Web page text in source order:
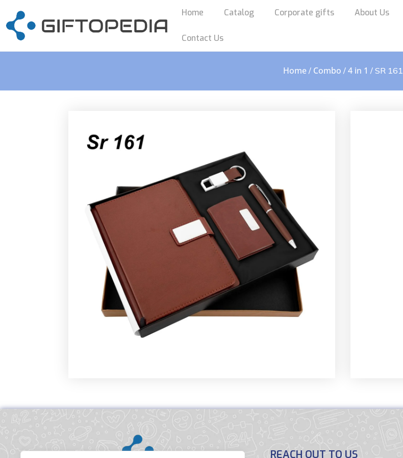
Home Catalog Corporate gifts About Us
Contact Us
Home/ Combo / 4 in 1 / SR 161
REACH OUT TO US